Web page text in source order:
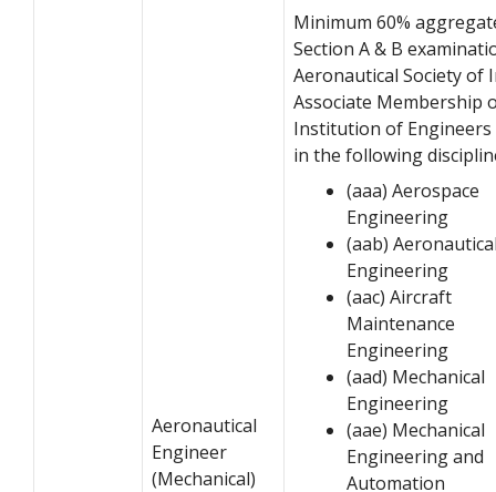
Aeronautical
Engineer
(Mechanical)
Minimum 60%
Section A & B
Aeronautical Society of
Associate Membership
Institution of Engineers
in the following
(aaa) Aerospace
Engineering
(aab)
Engineering
(aac) Aircraft
Maintenance
Engineering
(aad) Mechanical
Engineering
(aae) Mechanical
Engineering and
Automation